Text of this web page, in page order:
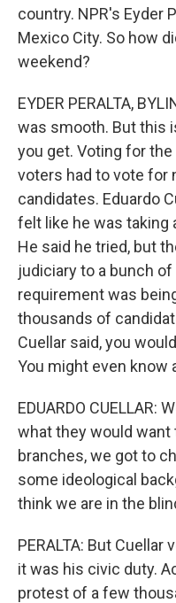
country. NPR's Eyder
Mexico City. So how
weekend?
EYDER PERALTA,
was smooth. But this
you get. Voting for
voters had to vote for
candidates. Eduardo
felt like he was taking
He said he tried, but
judiciary to a bunch
requirement was
thousands of
Cuellar said, you
You might even know
EDUARDO CUELLAR:
what they would want
branches, we got to
some ideological
think we are in the
PERALTA: But
it was his civic duty.
protest of a few